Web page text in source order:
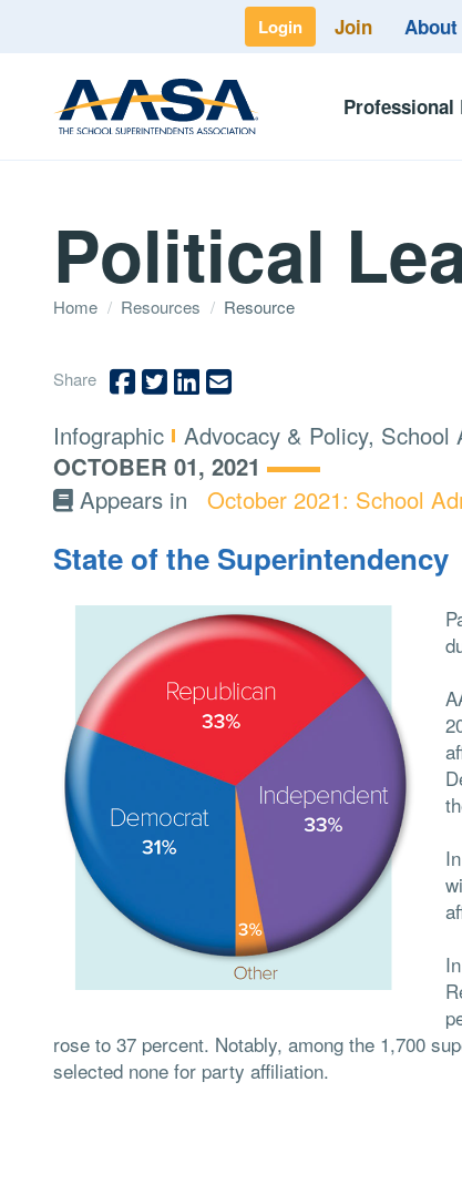
Login Join About
Professional
Political
Home / Resources / Resource
Share
Type:
Infographic Topics:
Advocacy & Policy,
OCTOBER 01, 2021
Appears in
October 2021: School
State of the Superintendency
rose to 37 percent. Notably, among the 1,700
selected none for party affiliation.